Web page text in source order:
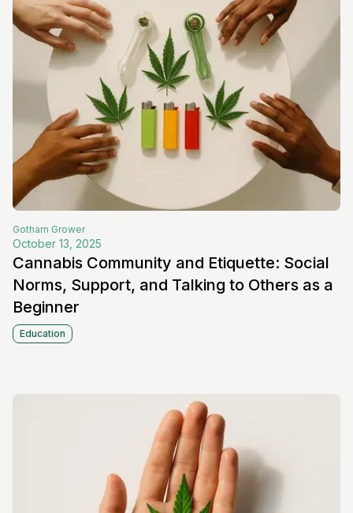
Gotham Grower
October 13, 2025
Cannabis Community and Etiquette: Social
Norms, Support, and Talking to Others as a
Beginner
Education